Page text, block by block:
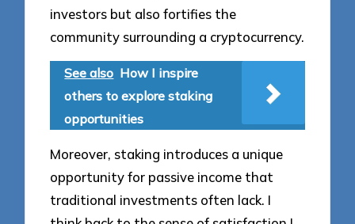
investors but also fortifies the
community surrounding a cryptocurrency.
See also How I inspire
others to explore staking
opportunities
Moreover, staking introduces a unique
opportunity for passive income that
traditional investments often lack. I